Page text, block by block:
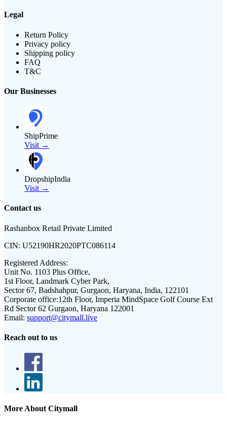
Legal
Return Policy
Privacy policy
Shipping policy
FAQ
T&C
Our Businesses
ShipPrime
Visit →
DropshipIndia
Visit →
Contact us
Rashanbox Retail Private Limited
CIN: U52190HR2020PTC086114
Registered Address:
Unit No. 1103 Plus Office,
1st Floor, Landmark Cyber Park,
Sector 67, Badshahpur, Gurgaon, Haryana, India, 122101
Corporate office:12th Floor, Imperia MindSpace Golf Course Ext
Rd Sector 62 Gurgaon, Haryana 122001
Email: support@citymall.live
Reach out to us
More About Citymall